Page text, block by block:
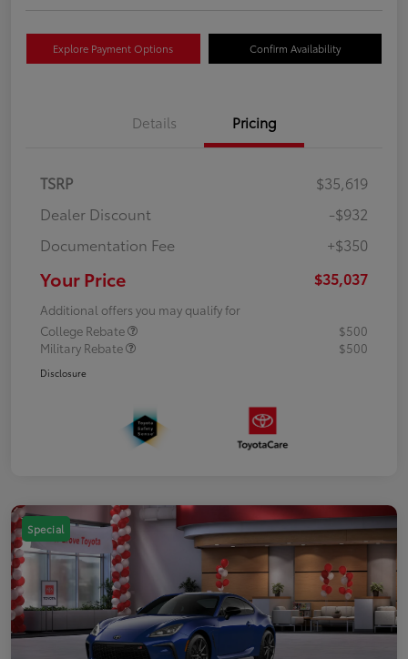
Explore Payment Options Confirm Availability
Details Pricing
TSRP
$35,619
Dealer Discount
-$932
Documentation Fee
+$350
Your Price $35,037
Additional offers you may qualify for
College Rebate
$500
Military Rebate
$500
Disclosure
Special